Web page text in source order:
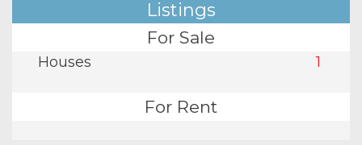
Listings
For Sale
Houses 1
For Rent